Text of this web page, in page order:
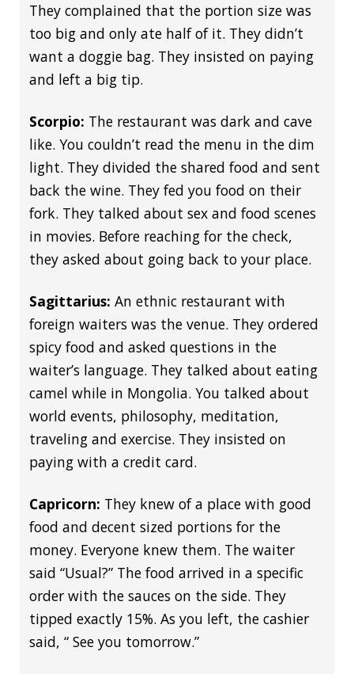
They complained that the portion size was
too big and only ate half of it. They didn’t
want a doggie bag. They insisted on paying
and left a big tip.
Scorpio: The restaurant was dark and cave
like. You couldn’t read the menu in the dim
light. They divided the shared food and sent
back the wine. They fed you food on their
fork. They talked about sex and food scenes
in movies. Before reaching for the check,
they asked about going back to your place.
Sagittarius: An ethnic restaurant with
foreign waiters was the venue. They ordered
spicy food and asked questions in the
waiter’s language. They talked about eating
camel while in Mongolia. You talked about
world events, philosophy, meditation,
traveling and exercise. They insisted on
paying with a credit card.
Capricorn: They knew of a place with good
food and decent sized portions for the
money. Everyone knew them. The waiter
said “Usual?” The food arrived in a specific
order with the sauces on the side. They
tipped exactly 15%. As you left, the cashier
said, “ See you tomorrow.”